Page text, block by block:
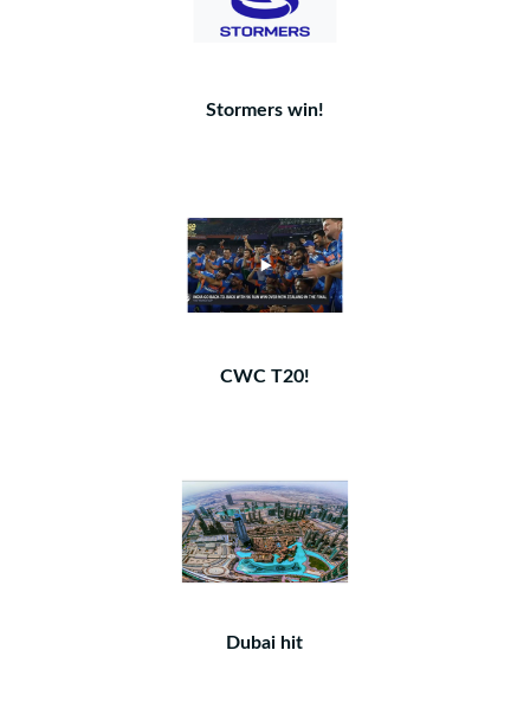
Stormers win!
CWC T20!
Dubai hit